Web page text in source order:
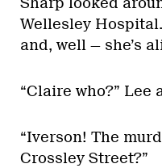
Sharp looked
Wellesley
and, well — she’s
“Claire who?” Lee
“Iverson! The
Crossley Street?”